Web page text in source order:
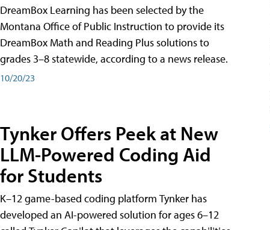
DreamBox Learning has been selected by the
Montana Office of Public Instruction to provide its
DreamBox Math and Reading Plus solutions to
grades 3–8 statewide, according to a news release.
10/20/23
Tynker Offers Peek at New
LLM-Powered Coding Aid
for Students
K–12 game-based coding platform Tynker has
developed an AI-powered solution for ages 6–12